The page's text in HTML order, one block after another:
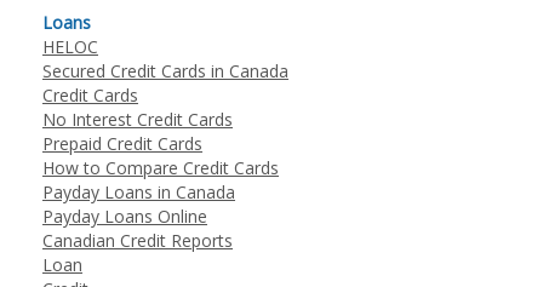
Loans
HELOC
Secured Credit Cards in Canada
Credit Cards
No Interest Credit Cards
Prepaid Credit Cards
How to Compare Credit Cards
Payday Loans in Canada
Payday Loans Online
Canadian Credit Reports
Loan